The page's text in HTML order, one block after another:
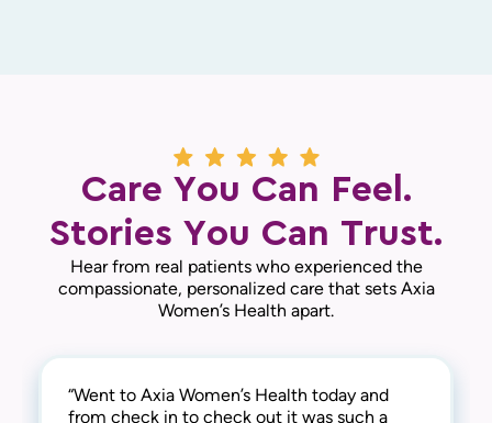
Care You Can Feel.
Stories You Can Trust.
Hear from real patients who experienced the
compassionate, personalized care that sets Axia
Women’s Health apart.
“Went to Axia Women’s Health today and
from check in to check out it was such a
“They are awesome here! Not only are they
thorough and successful with the medical
“This practice is the best! The entire staff is
amazing! From check-in to check-out,